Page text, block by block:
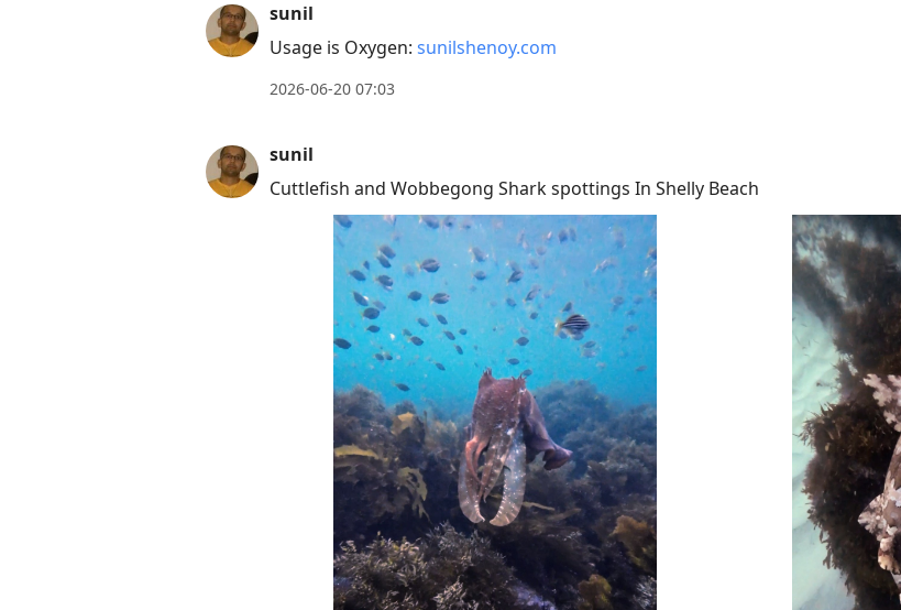
sunil
Usage is Oxygen: sunilshenoy.com
2026-06-20 07:03
sunil
Cuttlefish and Wobbegong Shark spottings In Shelly Beach